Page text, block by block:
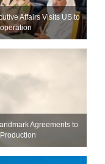
Affairs Visits US to
Agreements to